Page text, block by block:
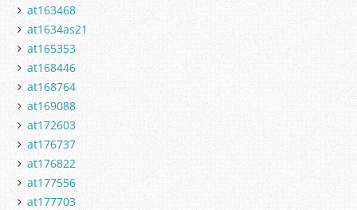
at163468
at1634as21
at165353
at168446
at168764
at169088
at172603
at176737
at176822
at177556
at177703